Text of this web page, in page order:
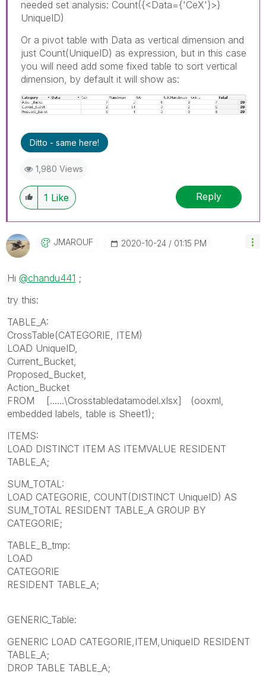
needed set analysis: Count({<Data={'CeX'}>}
UniqueID)
Or a pivot table with Data as vertical dimension and
just Count(UniqueID) as expression, but in this case
you will need add some fixed table to sort vertical
dimension, by default it will show as:
Ditto - same here!
1,980 Views
1 Like Reply
JMAROUF ‎2020-10-24 01:15 PM
Hi @chandu441 ;
try this:
TABLE_A:
CrossTable(CATEGORIE, ITEM)
LOAD UniqueID,
Current_Bucket,
Proposed_Bucket,
Action_Bucket
FROM [......\Crosstabledatamodel.xlsx] (ooxml,
embedded labels, table is Sheet1);
ITEMS:
LOAD DISTINCT ITEM AS ITEMVALUE RESIDENT
TABLE_A;
SUM_TOTAL:
LOAD CATEGORIE, COUNT(DISTINCT UniqueID) AS
SUM_TOTAL RESIDENT TABLE_A GROUP BY
CATEGORIE;
TABLE_B_tmp:
LOAD
CATEGORIE
RESIDENT TABLE_A;
GENERIC_Table:
GENERIC LOAD CATEGORIE,ITEM,UniqueID RESIDENT
TABLE_A;
DROP TABLE TABLE_A;